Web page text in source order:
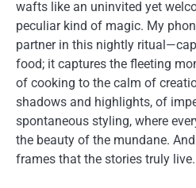
wafts like an uninvited yet
peculiar kind of magic. My
partner in this nightly
food; it captures the fleeting
of cooking to the calm of
shadows and highlights, of
spontaneous styling, where
the beauty of the mundane.
frames that the stories truly live.